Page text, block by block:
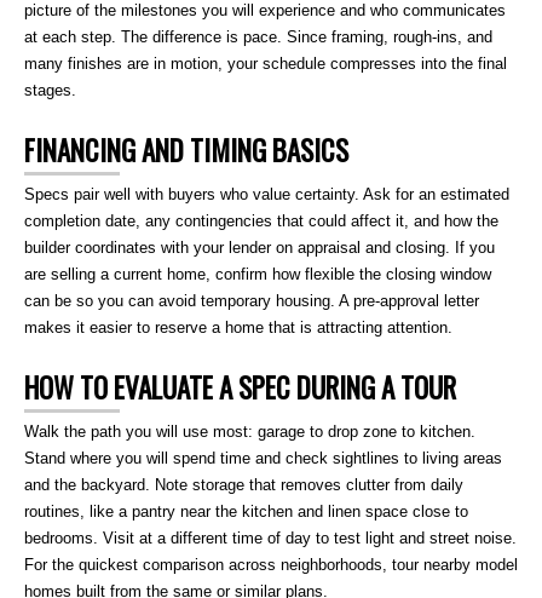
picture of the milestones you will experience and who communicates
at each step. The difference is pace. Since framing, rough-ins, and
many finishes are in motion, your schedule compresses into the final
stages.
FINANCING AND TIMING BASICS
Specs pair well with buyers who value certainty. Ask for an estimated
completion date, any contingencies that could affect it, and how the
builder coordinates with your lender on appraisal and closing. If you
are selling a current home, confirm how flexible the closing window
can be so you can avoid temporary housing. A pre-approval letter
makes it easier to reserve a home that is attracting attention.
HOW TO EVALUATE A SPEC DURING A TOUR
Walk the path you will use most: garage to drop zone to kitchen.
Stand where you will spend time and check sightlines to living areas
and the backyard. Note storage that removes clutter from daily
routines, like a pantry near the kitchen and linen space close to
bedrooms. Visit at a different time of day to test light and street noise.
For the quickest comparison across neighborhoods, tour nearby model
homes built from the same or similar plans.